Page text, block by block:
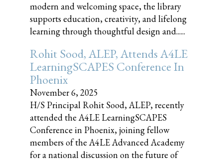
modern and welcoming space, the library
supports education, creativity, and lifelong
learning through thoughtful design and......
Rohit Sood, ALEP, Attends A4LE
LearningSCAPES Conference In
Phoenix
November 6, 2025
H/S Principal Rohit Sood, ALEP, recently
attended the A4LE LearningSCAPES
Conference in Phoenix, joining fellow
members of the A4LE Advanced Academy
for a national discussion on the future of